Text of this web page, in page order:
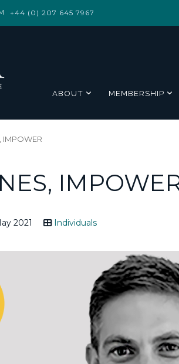
+44 (0) 207 645 7967
ABOUT MEMBERSHIP
IMPOWER
2021 Individuals